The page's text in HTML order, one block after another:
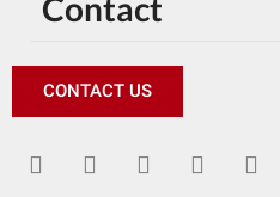
CONTACT US